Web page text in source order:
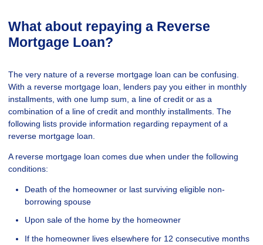
What about repaying a Reverse
Mortgage Loan?
The very nature of a reverse mortgage loan can be confusing.
With a reverse mortgage loan, lenders pay you either in monthly
installments, with one lump sum, a line of credit or as a
combination of a line of credit and monthly installments. The
following lists provide information regarding repayment of a
reverse mortgage loan.
A reverse mortgage loan comes due when under the following
conditions:
Death of the homeowner or last surviving eligible non-
borrowing spouse
Upon sale of the home by the homeowner
If the homeowner lives elsewhere for 12 consecutive months